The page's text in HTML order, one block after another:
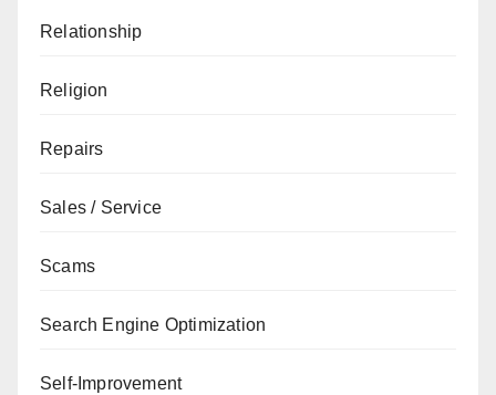
Relationship
Religion
Repairs
Sales / Service
Scams
Search Engine Optimization
Self-Improvement